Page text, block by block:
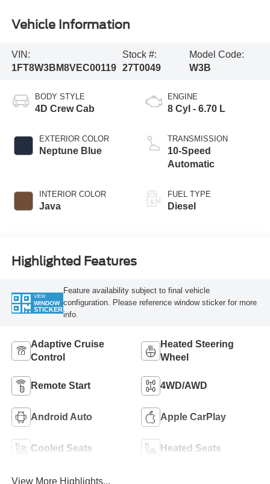
Vehicle Information
VIN:
1FT8W3BM8VEC00119
Stock #:
27T0049
Model Code:
W3B
BODY STYLE
4D Crew Cab
EXTERIOR COLOR
Neptune Blue
INTERIOR COLOR
Java
ENGINE
8 Cyl - 6.70 L
TRANSMISSION
10-Speed
Automatic
FUEL TYPE
Diesel
Highlighted Features
VIEW
WINDOW
STICKER
Feature availability subject to final vehicle
configuration. Please reference window sticker for more
info.
Adaptive Cruise
Control
Heated Steering
Wheel
Remote Start 4WD/AWD
Android Auto Apple CarPlay
Cooled Seats Heated Seats
View More Highlights...